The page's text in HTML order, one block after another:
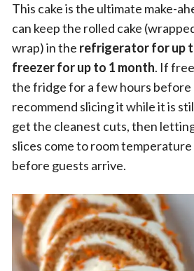
This cake is the ultimate make-
can keep the rolled cake
wrap) in the refrigerator for up
freezer for up to 1 month. If
the fridge for a few hours before
recommend slicing it while it is
get the cleanest cuts, then
slices come to room
before guests arrive.